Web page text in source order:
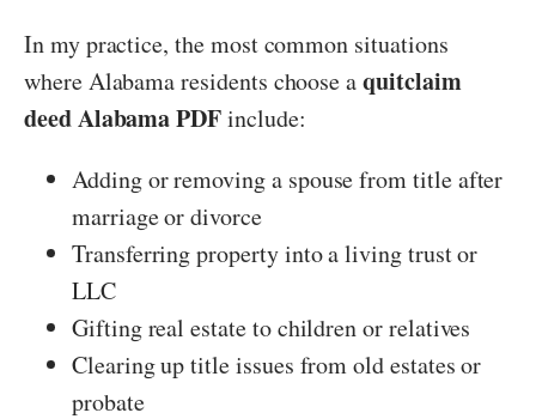
In my practice, the most common situations
where Alabama residents choose aquitclaim
deed Alabama PDFinclude:
Adding or removing a spouse from title after
marriage or divorce
Transferring property into a living trust or
LLC
Gifting real estate to children or relatives
Clearing up title issues from old estates or
probate